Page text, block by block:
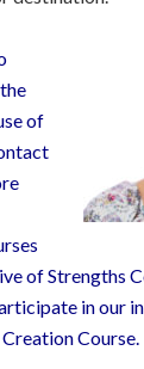
of
of Strengths
in our
Course.